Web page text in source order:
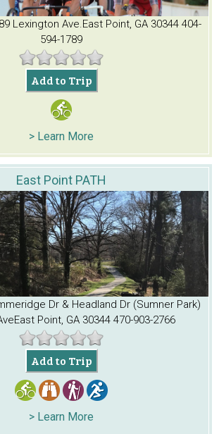
Lexington Ave.East Point, GA 30344404-
594-1789
Add to Trip
> Learn More
East Point PATH
Dr & Headland Dr (Sumner Park)
East Point, GA 30344 470-903-2766
Add to Trip
> Learn More